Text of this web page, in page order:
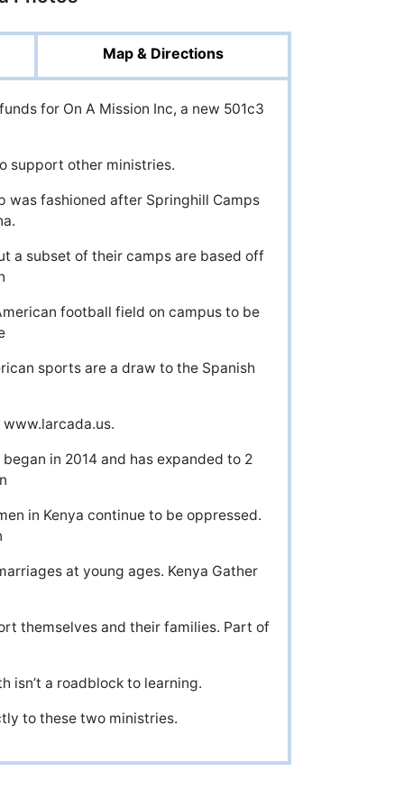
Map & Directions
for On A Mission Inc, a new 501c3
support other ministries.
was fashioned after Springhill Camps
a subset of their camps are based off
football field on campus to be
sports are a draw to the Spanish
in 2014 and has expanded to 2
in Kenya continue to be oppressed.
at young ages. Kenya Gather
themselves and their families. Part of
isn’t a roadblock to learning.
to these two ministries.